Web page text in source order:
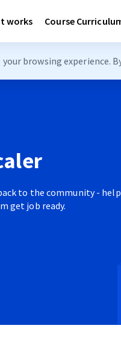
works Course
browsing experience.
to the community -
get job ready.